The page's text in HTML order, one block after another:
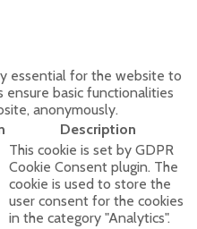
essential for the website to
basic functionalities
anonymously.
Description
This cookie is set by GDPR
Cookie Consent plugin. The
cookie is used to store the
user consent for the cookies
in the category "Analytics".